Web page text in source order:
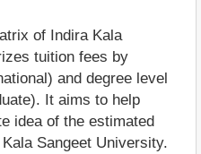
of Indira Kala
tuition fees by
and degree level
It aims to help
idea of the estimated
Sangeet University.